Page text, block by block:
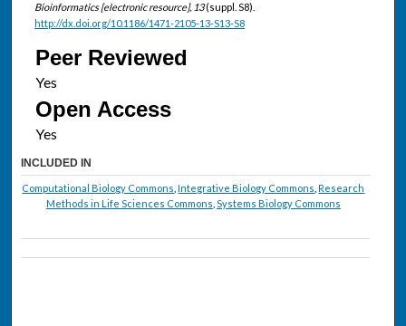
Bioinformatics [electronic resource], 13(suppl. S8).
http://dx.doi.org/10.1186/1471-2105-13-S13-S8
Peer Reviewed
Open Access
INCLUDED IN
Computational Biology Commons ,Integrative Biology Commons ,Research
Methods in Life Sciences Commons Systems Biology Commons